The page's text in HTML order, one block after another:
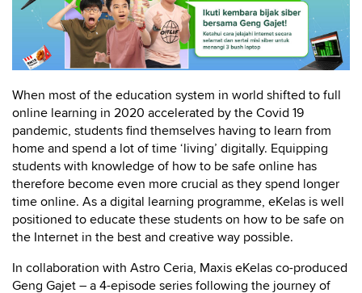
When most of the education system in world shifted to full
online learning in 2020 accelerated by the Covid 19
pandemic, students find themselves having to learn from
home and spend a lot of time ‘living’ digitally. Equipping
students with knowledge of how to be safe online has
therefore become even more crucial as they spend longer
time online. As a digital learning programme, eKelas is well
positioned to educate these students on how to be safe on
the Internet in the best and creative way possible.
In collaboration with Astro Ceria, Maxis eKelas co-produced
Geng Gajet – a 4-episode series following the journey of